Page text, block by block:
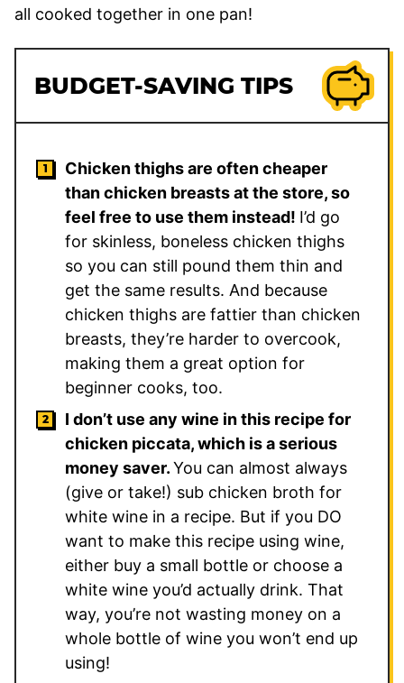
all cooked together in one pan!
BUDGET-SAVING TIPS
Chicken thighs are often cheaper
than chicken breasts at the store, so
feel free to use them instead! I’d go
for skinless, boneless chicken thighs
so you can still pound them thin and
get the same results. And because
chicken thighs are fattier than chicken
breasts, they’re harder to overcook,
making them a great option for
beginner cooks, too.
I don’t use any wine in this recipe for
chicken piccata, which is a serious
money saver.You can almost always
(give or take!) sub chicken broth for
white wine in a recipe. But if you DO
want to make this recipe using wine,
either buy a small bottle or choose a
white wine you’d actually drink. That
way, you’re not wasting money on a
whole bottle of wine you won’t end up
using!